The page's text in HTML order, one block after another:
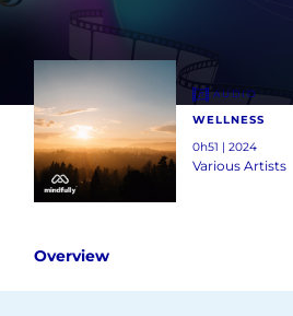
AUDIO
WELLNESS
0h51 | 2024
Various Artists
Overview